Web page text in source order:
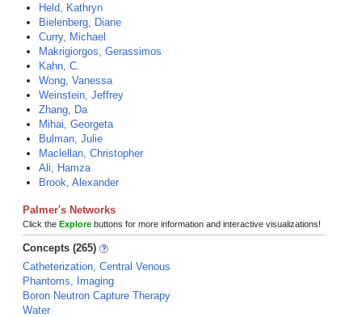
Held, Kathryn
Bielenberg, Diane
Curry, Michael
Makrigiorgos, Gerassimos
Kahn, C.
Wong, Vanessa
Weinstein, Jeffrey
Zhang, Da
Mihai, Georgeta
Bulman, Julie
Maclellan, Christopher
Ali, Hamza
Brook, Alexander
Palmer's Networks
Click the Explore buttons for more information and interactive visualizations!
Concepts (265)
Catheterization, Central Venous
Phantoms, Imaging
Boron Neutron Capture Therapy
Water